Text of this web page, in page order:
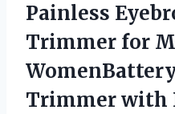
Painless
Trimmer for
Trimmer with